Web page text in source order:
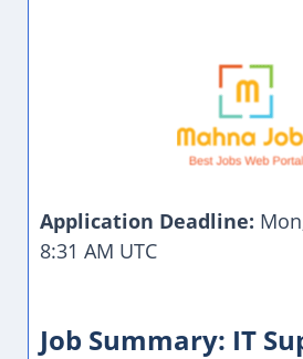
Application Deadline:
8:31 AM UTC
Job Summary: IT